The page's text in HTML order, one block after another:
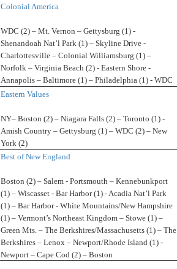
Colonial America
WDC (2) – Mt. Vernon – Gettysburg (1) -
Shenandoah Nat’l Park (1) – Skyline Drive -
Charlottesville – Colonial Williamsburg (1) –
Norfolk – Virginia Beach (2) - Eastern Shore -
Annapolis – Baltimore (1) – Philadelphia (1) - WDC
Eastern Values
NY– Boston (2) – Niagara Falls (2) – Toronto (1) -
Amish Country – Gettysburg (1) – WDC (2) – New
York (2)
Best of New England
Boston (2) – Salem - Portsmouth – Kennebunkport
(1) – Wiscasset - Bar Harbor (1) - Acadia Nat’l Park
(1) – Bar Harbor - White Mountains/New Hampshire
(1) – Vermont’s Northeast Kingdom – Stowe (1) –
Green Mts. – The Berkshires/Massachusetts (1) – The
Berkshires – Lenox – Newport/Rhode Island (1) -
Newport – Cape Cod (2) – Boston